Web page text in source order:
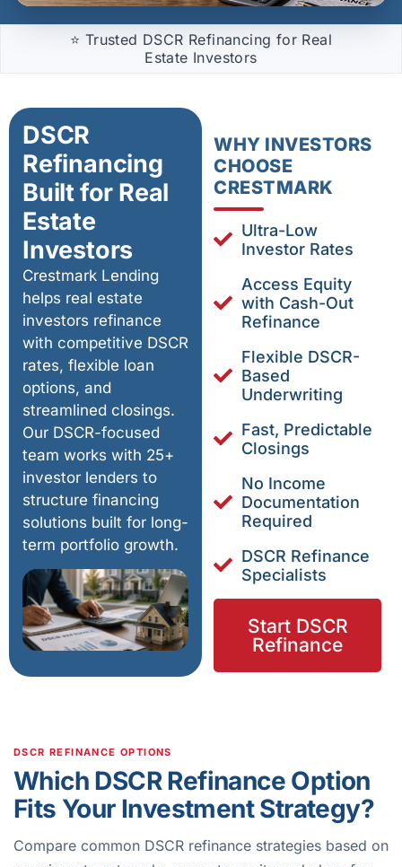
⭐ Trusted DSCR Refinancing for Real
Estate Investors
DSCR
Refinancing
Built for Real
Estate
Investors
Crestmark Lending
helps real estate
investors refinance
with competitive DSCR
rates, flexible loan
options, and
streamlined closings.
Our DSCR-focused
team works with 25+
investor lenders to
structure financing
solutions built for long-
term portfolio growth.
WHY INVESTORS
CHOOSE
CRESTMARK
Ultra-Low
Investor Rates
Access Equity
with Cash-Out
Refinance
Flexible DSCR-
Based
Underwriting
Fast, Predictable
Closings
No Income
Documentation
Required
DSCR Refinance
Specialists
Start DSCR
Refinance
DSCR REFINANCE OPTIONS
Which DSCR Refinance Option
Fits Your Investment Strategy?
Compare common DSCR refinance strategies based on